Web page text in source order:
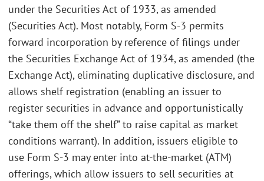
under the Securities Act of 1933, as amended
(Securities Act). Most notably, Form S-3 permits
forward incorporation by reference of filings under
the Securities Exchange Act of 1934, as amended (the
Exchange Act), eliminating duplicative disclosure, and
allows shelf registration (enabling an issuer to
register securities in advance and opportunistically
“take them off the shelf” to raise capital as market
conditions warrant). In addition, issuers eligible to
use Form S-3 may enter into at-the-market (ATM)
offerings, which allow issuers to sell securities at